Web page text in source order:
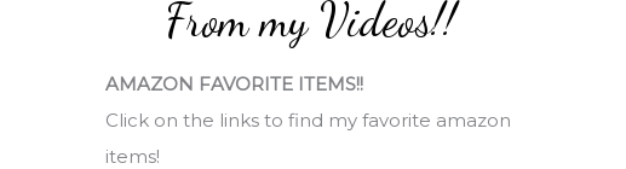
From my Videos!!
AMAZON FAVORITE ITEMS!!
Click on the links to find my favorite amazon
items!